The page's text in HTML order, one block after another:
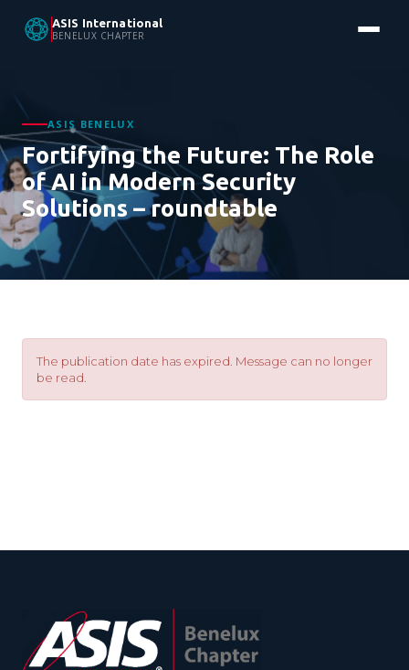
ASIS International
BENELUX CHAPTER
ASIS BENELUX
Fortifying the Future: The Role
of AI in Modern Security
Solutions – roundtable
The publication date has expired. Message can no longer
be read.